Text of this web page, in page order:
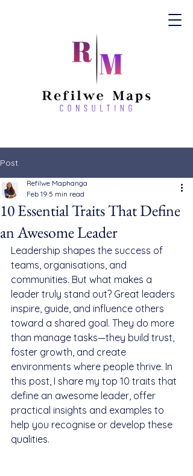
Post
10 Essential Traits That Define
an Awesome Leader
Refilwe Maphanga
Feb 19 5 min read
Leadership shapes the success of
teams, organisations, and
communities. But what makes a
leader truly stand out? Great leaders
inspire, guide, and influence others
toward a shared goal. They do more
than manage tasks—they build trust,
foster growth, and create
environments where people thrive. In
this post, I share my top 10 traits that
define an awesome leader, offer
practical insights and examples to
help you recognise or develop these
qualities.